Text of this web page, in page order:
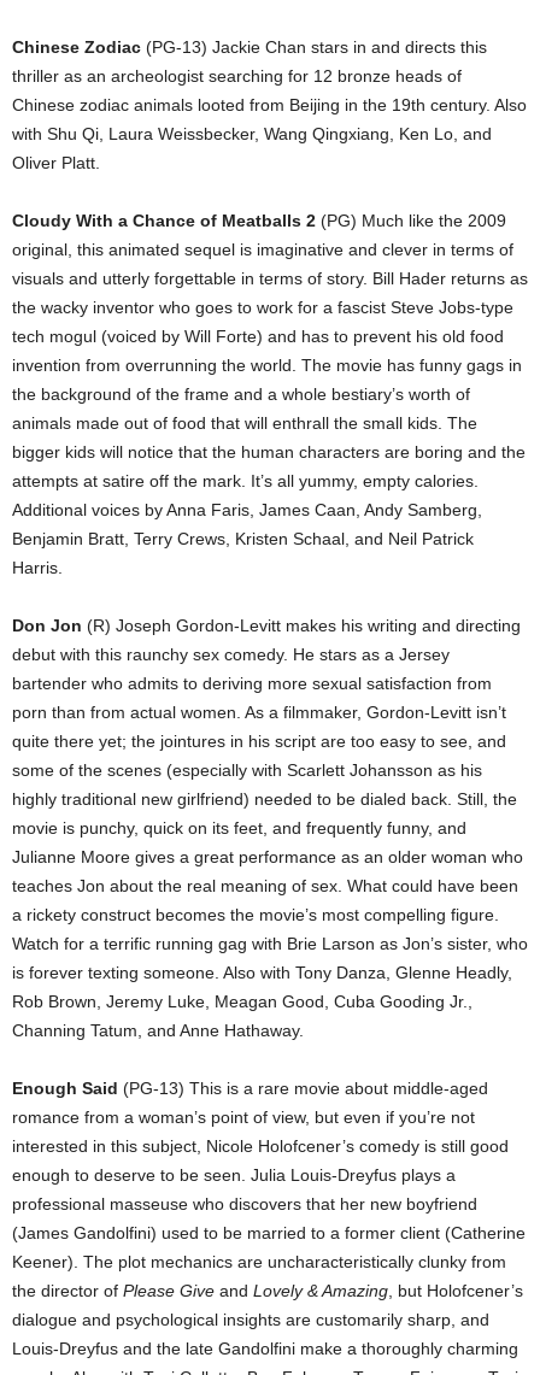
Chinese Zodiac (PG-13) Jackie Chan stars in and directs this
thriller as an archeologist searching for 12 bronze heads of
Chinese zodiac animals looted from Beijing in the 19th century. Also
with Shu Qi, Laura Weissbecker, Wang Qingxiang, Ken Lo, and
Oliver Platt.
Cloudy With a Chance of Meatballs 2 (PG) Much like the 2009
original, this animated sequel is imaginative and clever in terms of
visuals and utterly forgettable in terms of story. Bill Hader returns as
the wacky inventor who goes to work for a fascist Steve Jobs-type
tech mogul (voiced by Will Forte) and has to prevent his old food
invention from overrunning the world. The movie has funny gags in
the background of the frame and a whole bestiary’s worth of
animals made out of food that will enthrall the small kids. The
bigger kids will notice that the human characters are boring and the
attempts at satire off the mark. It’s all yummy, empty calories.
Additional voices by Anna Faris, James Caan, Andy Samberg,
Benjamin Bratt, Terry Crews, Kristen Schaal, and Neil Patrick
Harris.
Don Jon (R) Joseph Gordon-Levitt makes his writing and directing
debut with this raunchy sex comedy. He stars as a Jersey
bartender who admits to deriving more sexual satisfaction from
porn than from actual women. As a filmmaker, Gordon-Levitt isn’t
quite there yet; the jointures in his script are too easy to see, and
some of the scenes (especially with Scarlett Johansson as his
highly traditional new girlfriend) needed to be dialed back. Still, the
movie is punchy, quick on its feet, and frequently funny, and
Julianne Moore gives a great performance as an older woman who
teaches Jon about the real meaning of sex. What could have been
a rickety construct becomes the movie’s most compelling figure.
Watch for a terrific running gag with Brie Larson as Jon’s sister, who
is forever texting someone. Also with Tony Danza, Glenne Headly,
Rob Brown, Jeremy Luke, Meagan Good, Cuba Gooding Jr.,
Channing Tatum, and Anne Hathaway.
Enough Said (PG-13) This is a rare movie about middle-aged
romance from a woman’s point of view, but even if you’re not
interested in this subject, Nicole Holofcener’s comedy is still good
enough to deserve to be seen. Julia Louis-Dreyfus plays a
professional masseuse who discovers that her new boyfriend
(James Gandolfini) used to be married to a former client (Catherine
Keener). The plot mechanics are uncharacteristically clunky from
the director of Please Give and Lovely & Amazing , but Holofcener’s
dialogue and psychological insights are customarily sharp, and
Louis-Dreyfus and the late Gandolfini make a thoroughly charming